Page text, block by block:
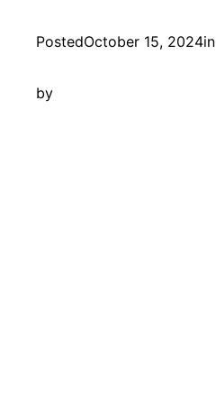
PostedOctober 15, 2024in
by